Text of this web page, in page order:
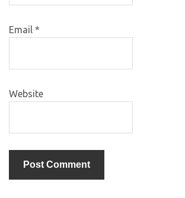
Email *
Website